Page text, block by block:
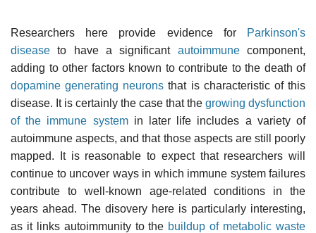
Researchers here provide evidence for
Parkinson's
disease to have a significant autoimmunecomponent,
adding to other factors known to contribute to the death of
dopamine generating neurons that is characteristic of this
disease. It is certainly the case that the growing dysfunction
of the immune systemin later life includes a variety of
autoimmune aspects, and that those aspects are still poorly
mapped. It is reasonable to expect that researchers will
continue to uncover ways in which immune system failures
contribute to well-known age-related conditions in the
years ahead. The disovery here is particularly interesting,
as it links autoimmunity to the buildup of metabolic waste